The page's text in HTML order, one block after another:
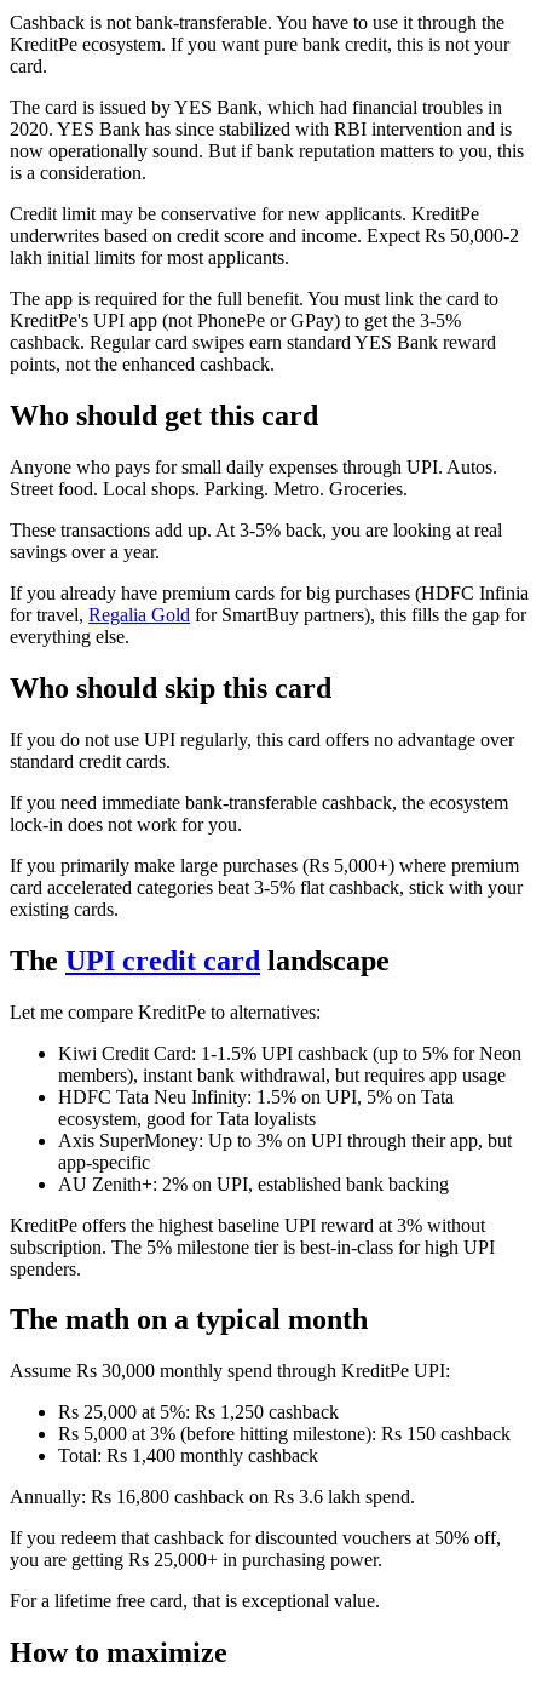
Cashback is not bank-transferable. You have to use it through the
KreditPe ecosystem. If you want pure bank credit, this is not your
card.
The card is issued by YES Bank, which had financial troubles in
2020. YES Bank has since stabilized with RBI intervention and is
now operationally sound. But if bank reputation matters to you, this
is a consideration.
Credit limit may be conservative for new applicants. KreditPe
underwrites based on credit score and income. Expect Rs 50,000-2
lakh initial limits for most applicants.
The app is required for the full benefit. You must link the card to
KreditPe's UPI app (not PhonePe or GPay) to get the 3-5%
cashback. Regular card swipes earn standard YES Bank reward
points, not the enhanced cashback.
Who should get this card
Anyone who pays for small daily expenses through UPI. Autos.
Street food. Local shops. Parking. Metro. Groceries.
These transactions add up. At 3-5% back, you are looking at real
savings over a year.
If you already have premium cards for big purchases (HDFC Infinia
for travel, Regalia Gold for SmartBuy partners), this fills the gap for
everything else.
Who should skip this card
If you do not use UPI regularly, this card offers no advantage over
standard credit cards.
If you need immediate bank-transferable cashback, the ecosystem
lock-in does not work for you.
If you primarily make large purchases (Rs 5,000+) where premium
card accelerated categories beat 3-5% flat cashback, stick with your
existing cards.
The UPI credit card landscape
Let me compare KreditPe to alternatives:
Kiwi Credit Card: 1-1.5% UPI cashback (up to 5% for Neon
members), instant bank withdrawal, but requires app usage
HDFC Tata Neu Infinity: 1.5% on UPI, 5% on Tata
ecosystem, good for Tata loyalists
Axis SuperMoney: Up to 3% on UPI through their app, but
app-specific
AU Zenith+: 2% on UPI, established bank backing
KreditPe offers the highest baseline UPI reward at 3% without
subscription. The 5% milestone tier is best-in-class for high UPI
spenders.
The math on a typical month
Assume Rs 30,000 monthly spend through KreditPe UPI:
Rs 25,000 at 5%: Rs 1,250 cashback
Rs 5,000 at 3% (before hitting milestone): Rs 150 cashback
Total: Rs 1,400 monthly cashback
Annually: Rs 16,800 cashback on Rs 3.6 lakh spend.
If you redeem that cashback for discounted vouchers at 50% off,
you are getting Rs 25,000+ in purchasing power.
For a lifetime free card, that is exceptional value.
How to maximize